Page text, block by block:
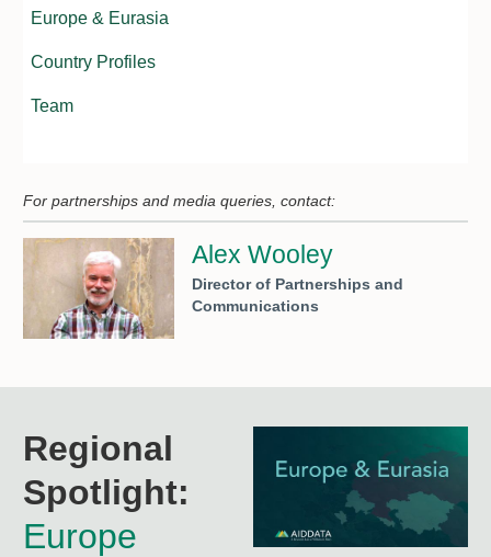
Europe & Eurasia
Country Profiles
Team
For partnerships and media queries, contact:
Alex Wooley
Director of Partnerships and
Communications
Regional
Spotlight:
Europe